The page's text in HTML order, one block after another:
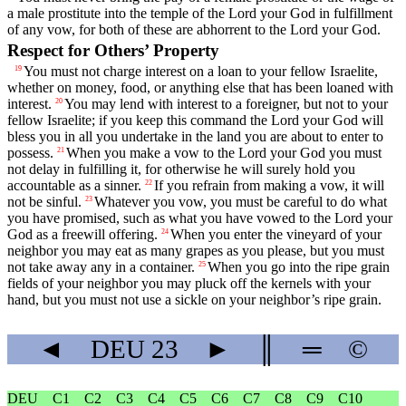
a male prostitute into the temple of the Lord your God in fulfillment
of any vow, for both of these are abhorrent to the Lord your God.
Respect for Others’ Property
19 You must not charge interest on a loan to your fellow Israelite,
whether on money, food, or anything else that has been loaned with
interest. 20 You may lend with interest to a foreigner, but not to your
fellow Israelite; if you keep this command the Lord your God will
bless you in all you undertake in the land you are about to enter to
possess. 21 When you make a vow to the Lord your God you must
not delay in fulfilling it, for otherwise he will surely hold you
accountable as a sinner. 22 If you refrain from making a vow, it will
not be sinful. 23 Whatever you vow, you must be careful to do what
you have promised, such as what you have vowed to the Lord your
God as a freewill offering. 24 When you enter the vineyard of your
neighbor you may eat as many grapes as you please, but you must
not take away any in a container. 25 When you go into the ripe grain
fields of your neighbor you may pluck off the kernels with your
hand, but you must not use a sickle on your neighbor’s ripe grain.
◄ DEU 23 ► ═ ©
DEU C1 C2 C3 C4 C5 C6 C7 C8 C9 C10